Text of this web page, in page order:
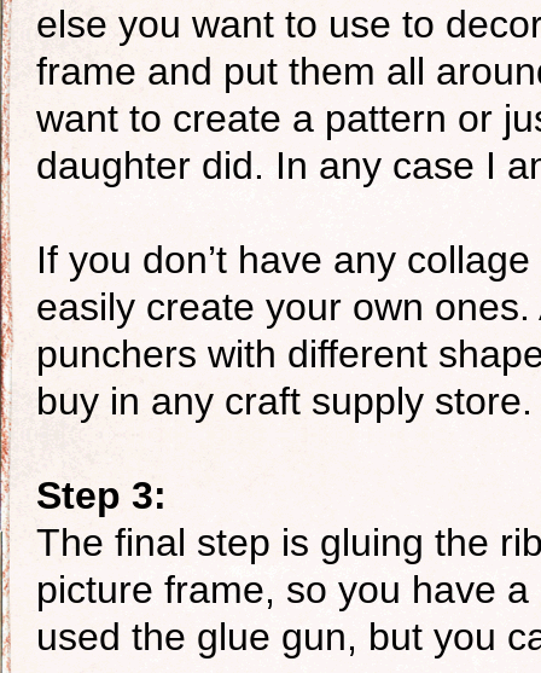
else you want to use to
frame and put them all
want to create a pattern or
daughter did. In any case I
If you don’t have any
easily create your own
punchers with different
buy in any craft supply store.
Step 3:
The final step is gluing the
picture frame, so you have
used the glue gun, but you